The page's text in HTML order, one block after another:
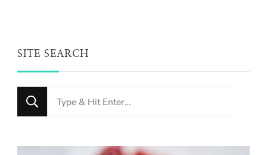
SITE SEARCH
Looking
for